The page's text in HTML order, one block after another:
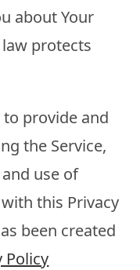
about Your
protects
to provide and
the Service,
use of
this Privacy
been created
Policy